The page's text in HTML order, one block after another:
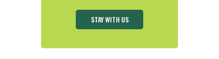
STAY WITH US